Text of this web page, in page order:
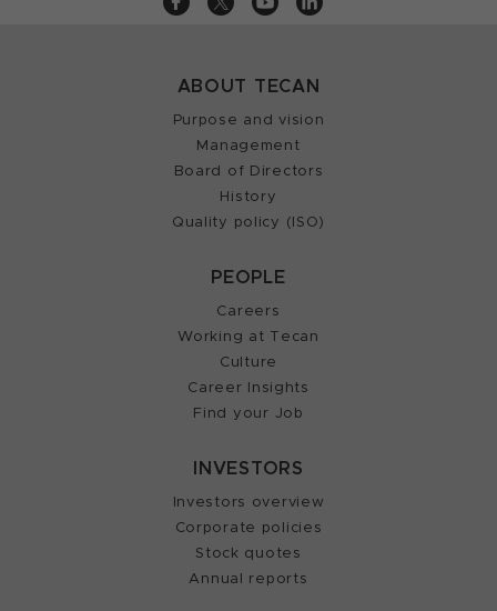
ABOUT TECAN
Purpose and vision
Management
Board of Directors
History
Quality policy (ISO)
PEOPLE
Careers
Working at Tecan
Culture
Career Insights
Find your Job
INVESTORS
Investors overview
Corporate policies
Stock quotes
Annual reports